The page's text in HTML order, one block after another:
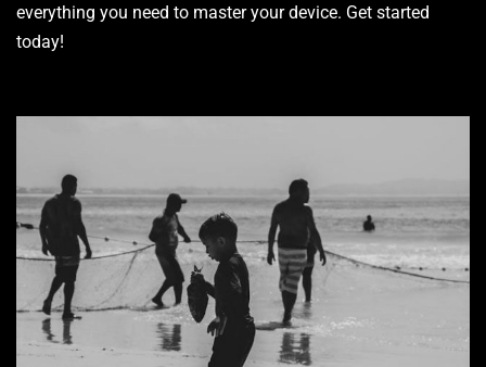
everything you need to master your device. Get started
today!